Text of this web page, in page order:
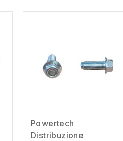
Powertech
Distribuzione